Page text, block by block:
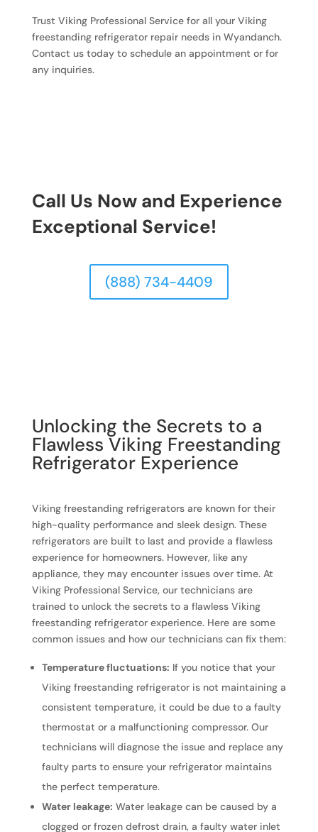
Trust Viking Professional Service for all your Viking
freestanding refrigerator repair needs in Wyandanch.
Contact us today to schedule an appointment or for
any inquiries.
Call Us Now and Experience
Exceptional Service!
(888) 734-4409
Unlocking the Secrets to a
Flawless Viking Freestanding
Refrigerator Experience
Viking freestanding refrigerators are known for their
high-quality performance and sleek design. These
refrigerators are built to last and provide a flawless
experience for homeowners. However, like any
appliance, they may encounter issues over time. At
Viking Professional Service, our technicians are
trained to unlock the secrets to a flawless Viking
freestanding refrigerator experience. Here are some
common issues and how our technicians can fix them:
Temperature fluctuations: If you notice that your
Viking freestanding refrigerator is not maintaining a
consistent temperature, it could be due to a faulty
thermostat or a malfunctioning compressor. Our
technicians will diagnose the issue and replace any
faulty parts to ensure your refrigerator maintains
the perfect temperature.
Water leakage: Water leakage can be caused by a
clogged or frozen defrost drain, a faulty water inlet